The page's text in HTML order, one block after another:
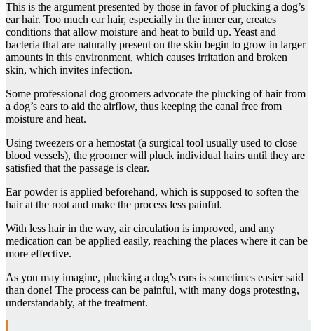
This is the argument presented by those in favor of plucking a dog’s
ear hair. Too much ear hair, especially in the inner ear, creates
conditions that allow moisture and heat to build up. Yeast and
bacteria that are naturally present on the skin begin to grow in larger
amounts in this environment, which causes irritation and broken
skin, which invites infection.
Some professional dog groomers advocate the plucking of hair from
a dog’s ears to aid the airflow, thus keeping the canal free from
moisture and heat.
Using tweezers or a hemostat (a surgical tool usually used to close
blood vessels), the groomer will pluck individual hairs until they are
satisfied that the passage is clear.
Ear powder is applied beforehand, which is supposed to soften the
hair at the root and make the process less painful.
With less hair in the way, air circulation is improved, and any
medication can be applied easily, reaching the places where it can be
more effective.
As you may imagine, plucking a dog’s ears is sometimes easier said
than done! The process can be painful, with many dogs protesting,
understandably, at the treatment.